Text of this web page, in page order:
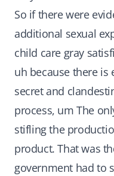
So if there were
additional sexual
child care gray
uh because there is
secret and
process, um The
stifling the
product. That was
government had to